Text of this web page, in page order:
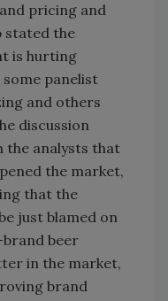
pricing and
stated the
is hurting
panelist
and others
discussion
analysts that
the market,
that the
just blamed on
beer
in the market,
brand